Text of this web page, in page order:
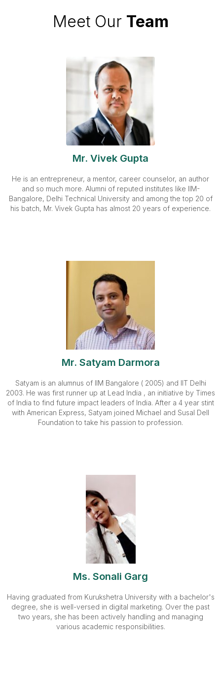
Meet Our Team
Mr. Vivek Gupta
He is an entrepreneur, a mentor, career counselor, an author
and so much more. Alumni of reputed institutes like IIM-
Bangalore, Delhi Technical University and among the top 20 of
his batch, Mr. Vivek Gupta has almost 20 years of experience.
Mr. Satyam Darmora
Satyam is an alumnus of IIM Bangalore ( 2005) and IIT Delhi
2003. He was first runner up at Lead India , an initiative by Times
of India to find future impact leaders of India. After a 4 year stint
with American Express, Satyam joined Michael and Susal Dell
Foundation to take his passion to profession.
Ms. Sonali Garg
Having graduated from Kurukshetra University with a bachelor's
degree, she is well-versed in digital marketing. Over the past
two years, she has been actively handling and managing
various academic responsibilities.